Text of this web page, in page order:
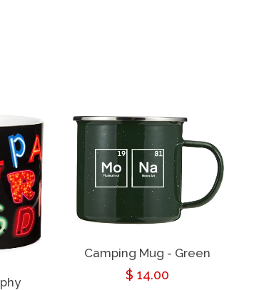
Camping Mug - Green
Regular
$ 14.00